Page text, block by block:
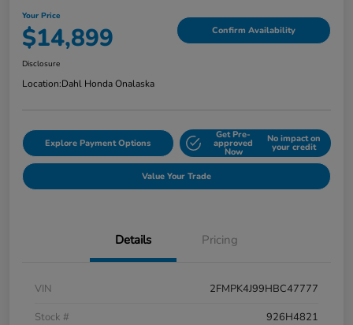
Your Price
$14,899 Confirm Availability
Disclosure
Location:Dahl Honda Onalaska
Explore Payment Options
Get Pre-
approved
Now
No impact on
your credit
Value Your Trade
Details Pricing
VIN
2FMPK4J99HBC47777
Stock #
926H4821